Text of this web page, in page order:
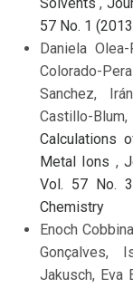
57 No. 1
Daniela
Colorado-
Sanchez,
Castillo-
Calculations
Metal Ions ,
Vol. 57 No.
Chemistry
Enoch
Gonçalves,
Jakusch, Eva